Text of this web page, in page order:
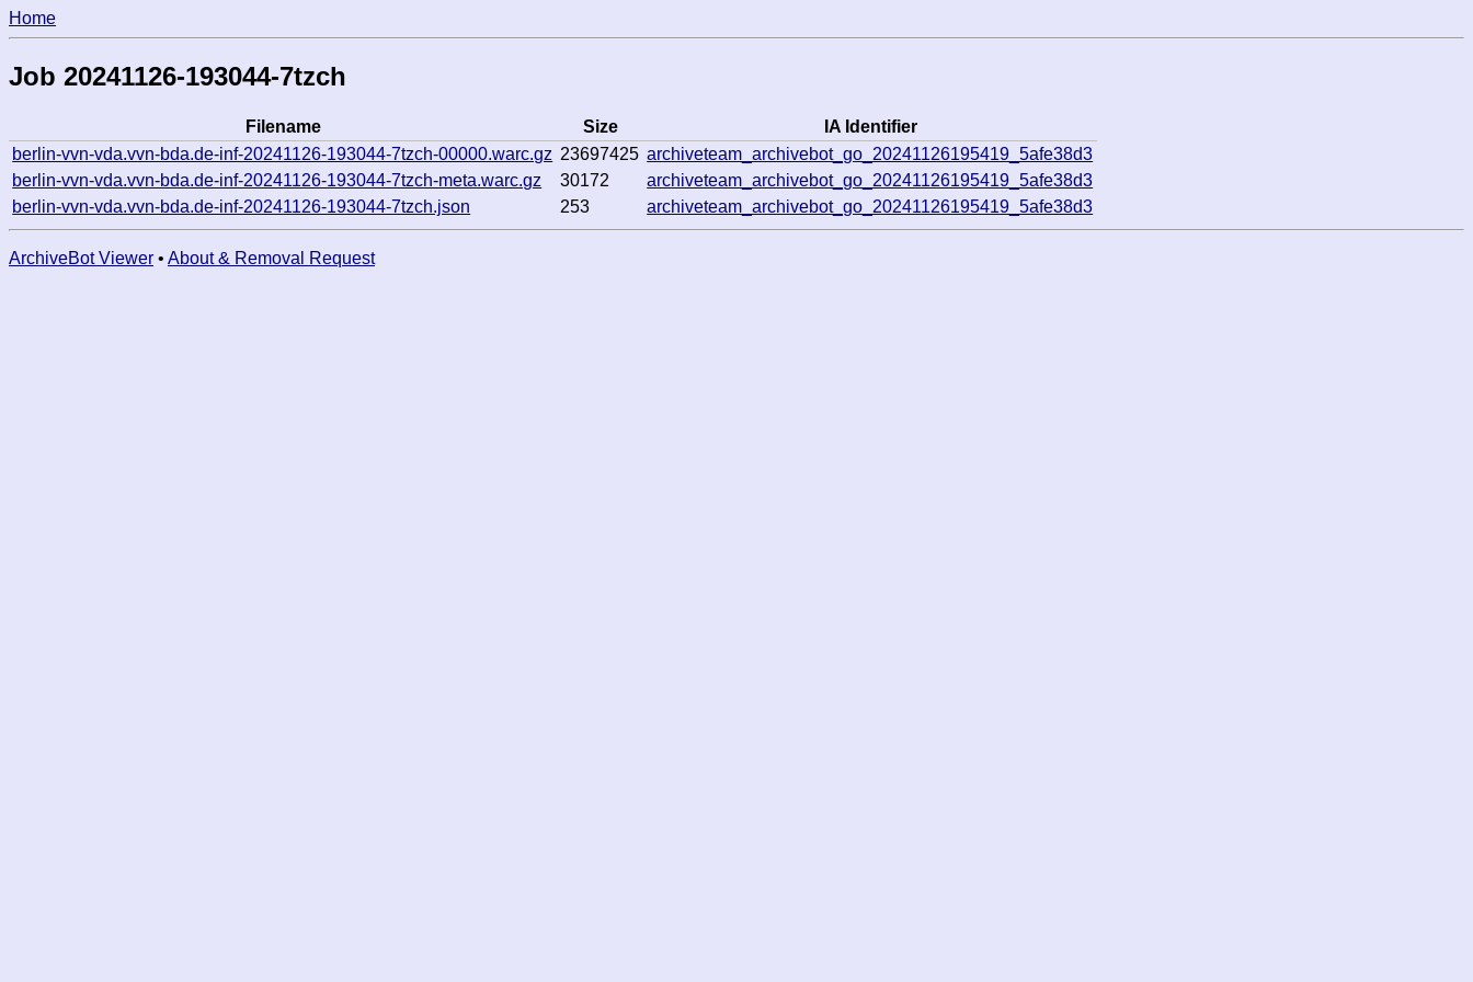
Home
Job 20241126-193044-7tzch
Filename Size
IA Identifier
berlin-vvn-vda.vvn-bda.de-inf-20241126-193044-7tzch-00000.warc.gz 23697425 archiveteam_archivebot_go_20241126195419_5afe38d3
berlin-vvn-vda.vvn-bda.de-inf-20241126-193044-7tzch-meta.warc.gz
30172
archiveteam_archivebot_go_20241126195419_5afe38d3
berlin-vvn-vda.vvn-bda.de-inf-20241126-193044-7tzch.json
253 archiveteam_archivebot_go_20241126195419_5afe38d3
ArchiveBot Viewer • About & Removal Request